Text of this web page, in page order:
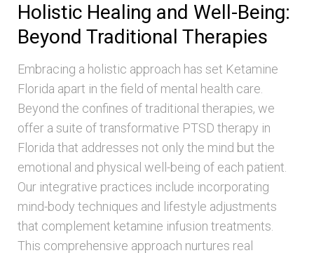
Holistic Healing and Well-Being:
Beyond Traditional Therapies
Embracing a holistic approach has set Ketamine
Florida apart in the field of mental health care.
Beyond the confines of traditional therapies, we
offer a suite of transformative PTSD therapy in
Florida that addresses not only the mind but the
emotional and physical well-being of each patient.
Our integrative practices include incorporating
mind-body techniques and lifestyle adjustments
that complement ketamine infusion treatments.
This comprehensive approach nurtures real